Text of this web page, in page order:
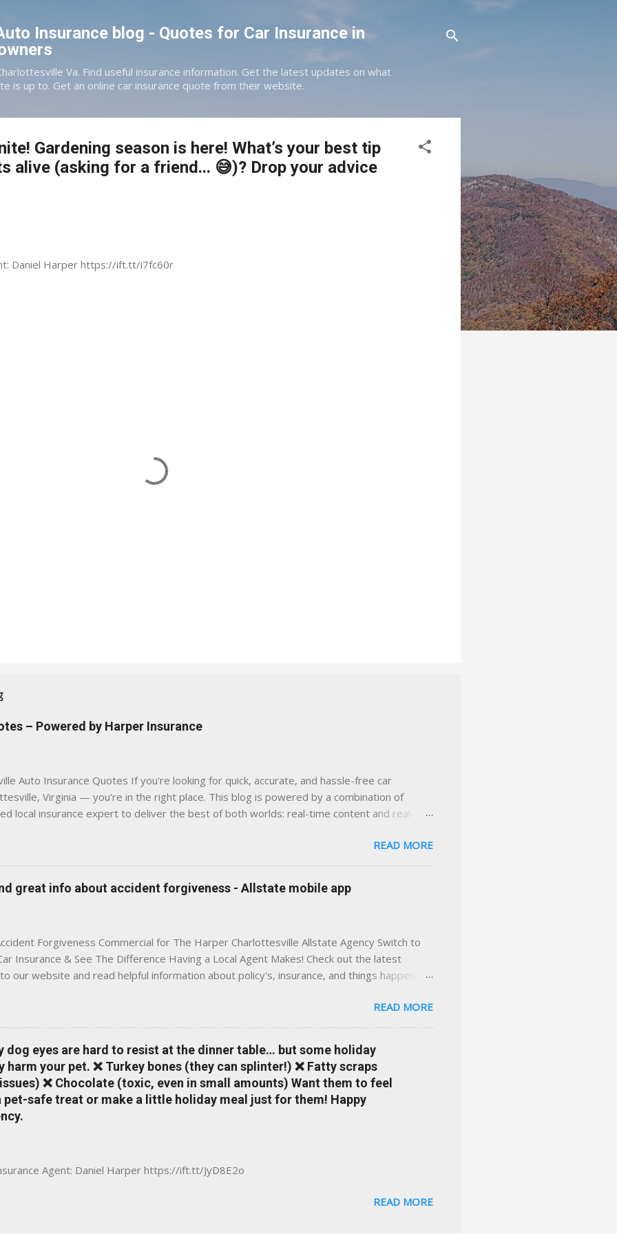
Insurance blog - Quotes for Car Insurance in
Va. Find useful insurance information. Get the latest updates on what
is up to. Get an online car insurance quote from their website.
Gardening season is here! What’s your best tip
alive (asking for a friend... 😅)? Drop your advice
Daniel Harper https://ift.tt/i7fc60r
– Powered by Harper Insurance
Auto Insurance Quotes If you're looking for quick, accurate, and hassle-free car
Virginia — you're in the right place. This blog is powered by a combination of
local insurance expert to deliver the best of both worlds: real-time content and real-
Find Here ✅ Timely tips on auto, home, and umbrella insurance in Virginia ✅ locally-
local coverage needs and trends ✅ Clear, no-pressure advice — with real help just a
Traditional insurance websites are either cold and corporate — or stuck in the past. We
platform where modern tools and personal service meet. Whether you're in
Greene, Fluvanna or any...
READ MORE
great info about accident forgiveness - Allstate mobile app
Forgiveness Commercial for The Harper Charlottesville Allstate Agency Switch to
Insurance & See The Difference Having a Local Agent Makes! Check out the latest
our website and read helpful information about policy's, insurance, and things happening
loss of discounts after a claim. One of many benefits you can choose from. Allstate
is a great way to incentivize your teen to drive safely. Earn points that are redeemable on
shopping portal. With the Allstate mobile app you can: manage your policy make
take claim photos earn Drivewise rewards access ID cards have your agent's contact
of a button Ever wonder if something is considered collision or comprehensive? How
Expense work on your insurance policy? Visit the insurance m...
READ MORE
dog eyes are hard to resist at the dinner table… but some holiday
your pet. ❌ Turkey bones (they can splinter!) ❌ Fatty scraps
❌ Chocolate (toxic, even in small amounts) Want them to feel
pet-safe treat or make a little holiday meal just for them! Happy
Agent: Daniel Harper https://ift.tt/JyD8E2o
READ MORE